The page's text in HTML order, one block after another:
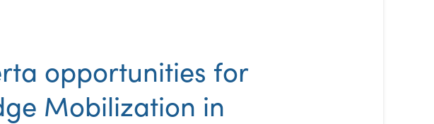
opportunities for
Mobilization in